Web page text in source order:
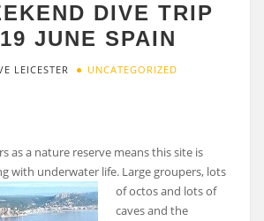
DIVE TRIP
JUNE SPAIN
LEICESTER UNCATEGORIZED
as a nature reserve means this site is
with underwater life. Large groupers, lots
ofoctos and lots of
caves and the